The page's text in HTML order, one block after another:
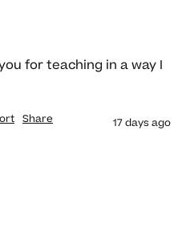
for teaching in a way I
Share 17 days ago